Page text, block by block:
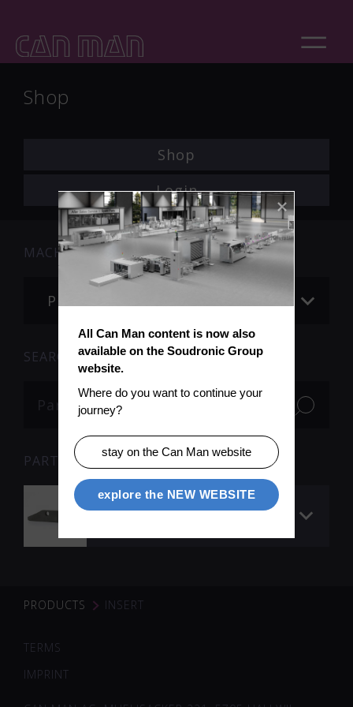
Shop
Shop
Login
MACHINE
Please choose
SEARCH
PARTS
Insert to Nose- /
PRODUCTS INSERT
TERMS
IMPRINT
All Can Man content is now also
available on the Soudronic Group
website.
Where do you want to continue your
journey?
stay on the Can Man website
explore the NEW WEBSITE